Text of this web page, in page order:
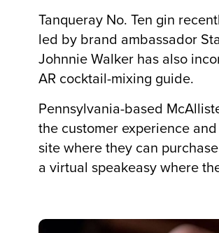
Tanqueray No. Ten gin
led by brand ambassador
Johnnie Walker has also
AR cocktail-mixing guide.
Pennsylvania-based
the customer experience
site where they can
a virtual speakeasy where